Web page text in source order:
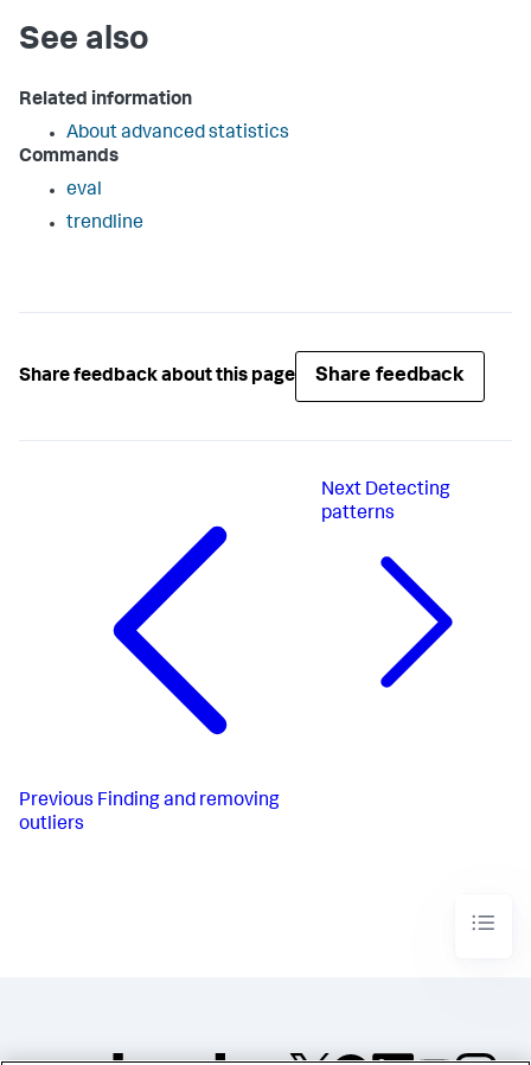
See also
Related information
About advanced statistics
Commands
eval
trendline
Share feedback about this page Share feedback
Previous Finding and removing
outliers
Next Detecting
patterns